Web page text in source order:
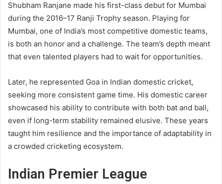
Shubham Ranjane made his first-class debut for Mumbai
during the 2016–17 Ranji Trophy season. Playing for
Mumbai, one of India’s most competitive domestic teams,
is both an honor and a challenge. The team’s depth meant
that even talented players had to wait for opportunities.
Later, he represented Goa in Indian domestic cricket,
seeking more consistent game time. His domestic career
showcased his ability to contribute with both bat and ball,
even if long-term stability remained elusive. These years
taught him resilience and the importance of adaptability in
a crowded cricketing ecosystem.
Indian Premier League